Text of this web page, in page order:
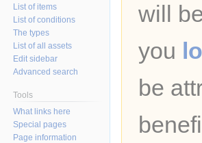
will
you
be
List of items
List of conditions
The types
List of all assets
Edit sidebar
Advanced search
Tools
What links here
Special pages
Page information